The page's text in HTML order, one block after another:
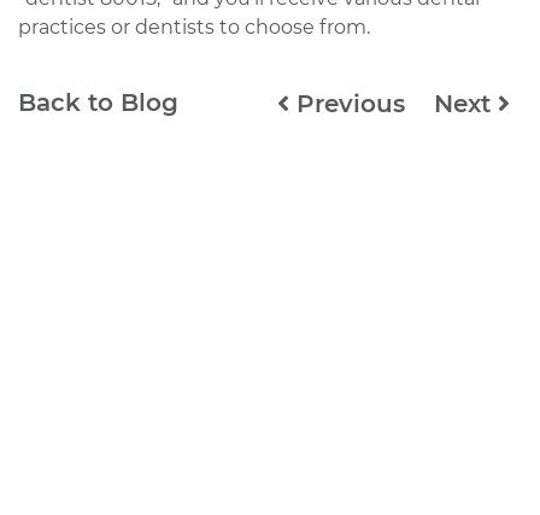
practices or dentists to choose from.
Back to Blog Previous Next